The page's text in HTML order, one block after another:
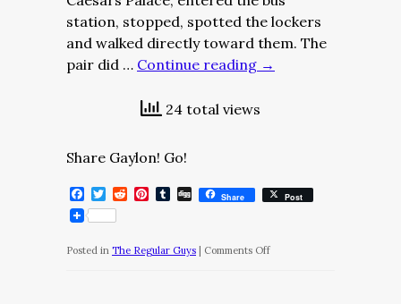
station, stopped, spotted the lockers
and walked directly toward them. The
pair did … Continue reading →
24 total views
Share Gaylon! Go!
Facebook
Twitter
RedditPinterest
Tumblr
DiggShare Post
Posted in The Regular Guys Comments Offon